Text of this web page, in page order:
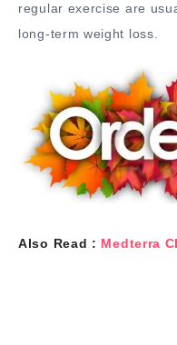
regular exercise are
long-term weight loss.
Also Read : Medterra